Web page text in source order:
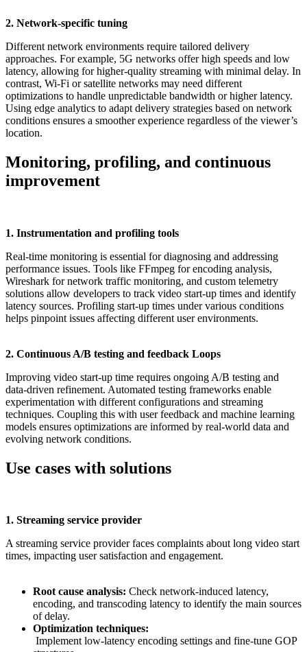
2. Network-specific tuning
Different network environments require tailored delivery
approaches. For example, 5G networks offer high speeds and low
latency, allowing for higher-quality streaming with minimal delay. In
contrast, Wi-Fi or satellite networks may need different
optimizations to handle unpredictable bandwidth or higher latency.
Using edge analytics to adapt delivery strategies based on network
conditions ensures a smoother experience regardless of the viewer’s
location.
Monitoring, profiling, and continuous
improvement
1. Instrumentation and profiling tools
Real-time monitoring is essential for diagnosing and addressing
performance issues. Tools like FFmpeg for encoding analysis,
Wireshark for network traffic monitoring, and custom telemetry
solutions allow developers to track video start-up times and identify
latency sources. Profiling start-up times under various conditions
helps pinpoint issues affecting different user environments.
2. Continuous A/B testing and feedback Loops
Improving video start-up time requires ongoing A/B testing and
data-driven refinement. Automated testing frameworks enable
experimentation with different configurations and streaming
techniques. Coupling this with user feedback and machine learning
models ensures optimizations are informed by real-world data and
evolving network conditions.
Use cases with solutions
1. Streaming service provider
A streaming service provider faces complaints about long video start
times, impacting user satisfaction and engagement.
Root cause analysis: Check network-induced latency,
encoding, and transcoding latency to identify the main sources
of delay.
Optimization techniques:
Implement low-latency encoding settings and fine-tune GOP